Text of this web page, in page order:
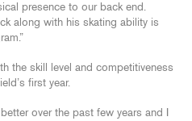
presence to our back end.
along with his skating ability is
the skill level and competitiveness
first year.
over the past few years and I